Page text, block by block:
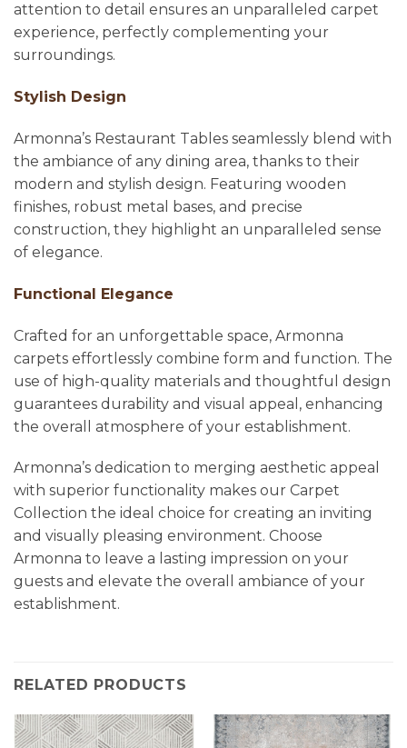
attention to detail ensures an unparalleled carpet
experience, perfectly complementing your
surroundings.
Stylish Design
Armonna’s Restaurant Tables seamlessly blend with
the ambiance of any dining area, thanks to their
modern and stylish design. Featuring wooden
finishes, robust metal bases, and precise
construction, they highlight an unparalleled sense
of elegance.
Functional Elegance
Crafted for an unforgettable space, Armonna
carpets effortlessly combine form and function. The
use of high-quality materials and thoughtful design
guarantees durability and visual appeal, enhancing
the overall atmosphere of your establishment.
Armonna’s dedication to merging aesthetic appeal
with superior functionality makes our Carpet
Collection the ideal choice for creating an inviting
and visually pleasing environment. Choose
Armonna to leave a lasting impression on your
guests and elevate the overall ambiance of your
establishment.
RELATED PRODUCTS